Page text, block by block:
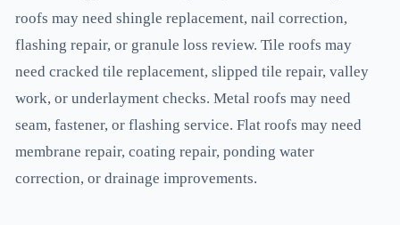
roofs may need shingle replacement, nail correction,
flashing repair, or granule loss review. Tile roofs may
need cracked tile replacement, slipped tile repair, valley
work, or underlayment checks. Metal roofs may need
seam, fastener, or flashing service. Flat roofs may need
membrane repair, coating repair, ponding water
correction, or drainage improvements.